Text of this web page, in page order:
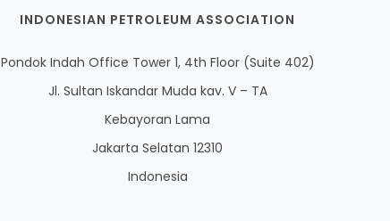
INDONESIAN PETROLEUM ASSOCIATION
Pondok Indah Office Tower 1, 4th Floor (Suite 402)
Jl. Sultan Iskandar Muda kav. V – TA
Kebayoran Lama
Jakarta Selatan 12310
Indonesia